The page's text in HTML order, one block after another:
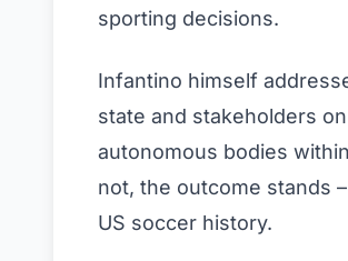
sporting decisions.
Infantino himself
state and stakeholders
autonomous bodies
not, the outcome stands
US soccer history.